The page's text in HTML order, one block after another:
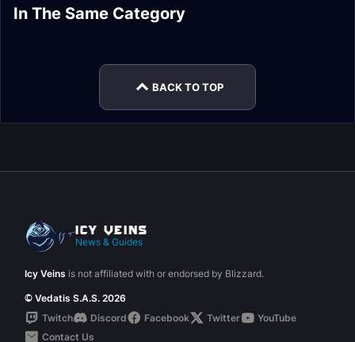
In The Same Category
Arcane Mage
Leveling Guide
Mage Leveling
Retribution Paladin
BACK TO TOP
News & Guides
Icy Veins is not affiliated with or endorsed by Blizzard.
© Vedatis S.A.S. 2026
Twitch
Discord Facebook Twitter
YouTube
Contact Us